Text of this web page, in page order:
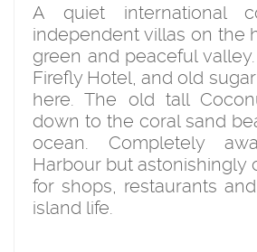
A quiet international
independent villas on the
green and peaceful
Firefly Hotel, and old
here. The old tall
down to the coral sand
ocean. Completely
Harbour but astonishingly
for shops, restaurants
island life.